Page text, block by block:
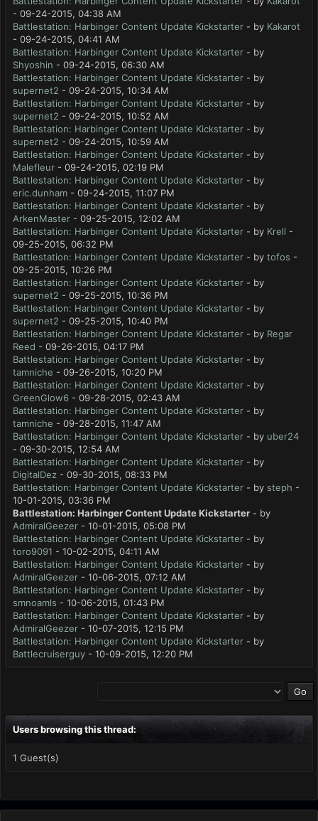
- 09-24-2015, 04:38 AM
Battlestation: Harbinger Content Update Kickstarter - by Kakarot
- 09-24-2015, 04:41 AM
Battlestation: Harbinger Content Update Kickstarter - by
Shyoshin - 09-24-2015, 06:30 AM
Battlestation: Harbinger Content Update Kickstarter - by
supernet2 - 09-24-2015, 10:34 AM
Battlestation: Harbinger Content Update Kickstarter - by
supernet2 - 09-24-2015, 10:52 AM
Battlestation: Harbinger Content Update Kickstarter - by
supernet2 - 09-24-2015, 10:59 AM
Battlestation: Harbinger Content Update Kickstarter - by
Malefleur - 09-24-2015, 02:19 PM
Battlestation: Harbinger Content Update Kickstarter - by
eric.dunham - 09-24-2015, 11:07 PM
Battlestation: Harbinger Content Update Kickstarter - by
ArkenMaster - 09-25-2015, 12:02 AM
Battlestation: Harbinger Content Update Kickstarter - by Krell -
09-25-2015, 06:32 PM
Battlestation: Harbinger Content Update Kickstarter - by tofos -
09-25-2015, 10:26 PM
Battlestation: Harbinger Content Update Kickstarter - by
supernet2 - 09-25-2015, 10:36 PM
Battlestation: Harbinger Content Update Kickstarter - by
supernet2 - 09-25-2015, 10:40 PM
Battlestation: Harbinger Content Update Kickstarter - by Regar
Reed - 09-26-2015, 04:17 PM
Battlestation: Harbinger Content Update Kickstarter - by
tamniche - 09-26-2015, 10:20 PM
Battlestation: Harbinger Content Update Kickstarter - by
GreenGlow6 - 09-28-2015, 02:43 AM
Battlestation: Harbinger Content Update Kickstarter - by
tamniche - 09-28-2015, 11:47 AM
Battlestation: Harbinger Content Update Kickstarter - by uber24
- 09-30-2015, 12:54 AM
Battlestation: Harbinger Content Update Kickstarter - by
DigitalDez - 09-30-2015, 08:33 PM
Battlestation: Harbinger Content Update Kickstarter - by steph -
10-01-2015, 03:36 PM
Battlestation: Harbinger Content Update Kickstarter - by
AdmiralGeezer - 10-01-2015, 05:08 PM
Battlestation: Harbinger Content Update Kickstarter - by
toro9091 - 10-02-2015, 04:11 AM
Battlestation: Harbinger Content Update Kickstarter - by
AdmiralGeezer - 10-06-2015, 07:12 AM
Battlestation: Harbinger Content Update Kickstarter - by
smnoamls - 10-06-2015, 01:43 PM
Battlestation: Harbinger Content Update Kickstarter - by
AdmiralGeezer - 10-07-2015, 12:15 PM
Battlestation: Harbinger Content Update Kickstarter - by
Battlecruiserguy - 10-09-2015, 12:20 PM
Users browsing this thread:
1 Guest(s)